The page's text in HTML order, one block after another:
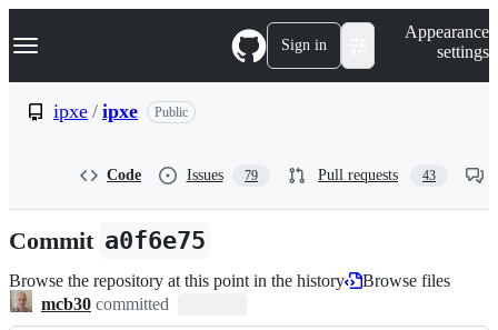
k
p
n
Navigation Menu Sign in
Appearance
settings
ipxe / ipxe Public
Code Issues 79 Pull requests 43
Commit a0f6e75
Browse the repository at this point in the history
Browse files
mcb30 committed